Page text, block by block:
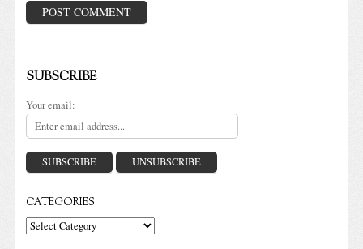
SUBSCRIBE
Your email:
CATEGORIES
Categories